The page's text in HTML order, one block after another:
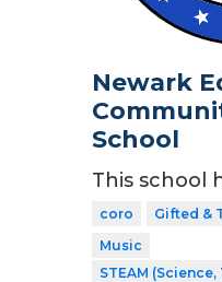
Newark
School
This school
coro
Gifted &
Music
STEAM